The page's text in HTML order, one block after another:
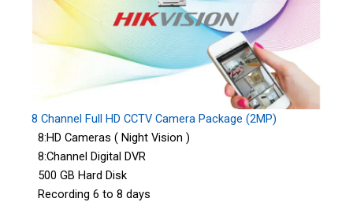
8 Channel Full HD CCTV Camera Package (2MP)
8:HD Cameras ( Night Vision )
8:Channel Digital DVR
500 GB Hard Disk
Recording 6 to 8 days